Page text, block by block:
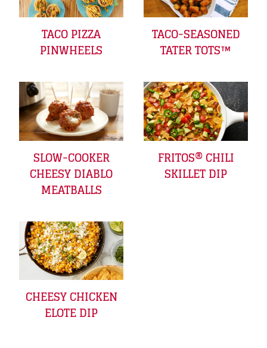
TACO PIZZA
PINWHEELS
TACO-SEASONED
TATER TOTS™
SLOW-COOKER
CHEESY DIABLO
MEATBALLS
FRITOS® CHILI
SKILLET DIP
CHEESY CHICKEN
ELOTE DIP